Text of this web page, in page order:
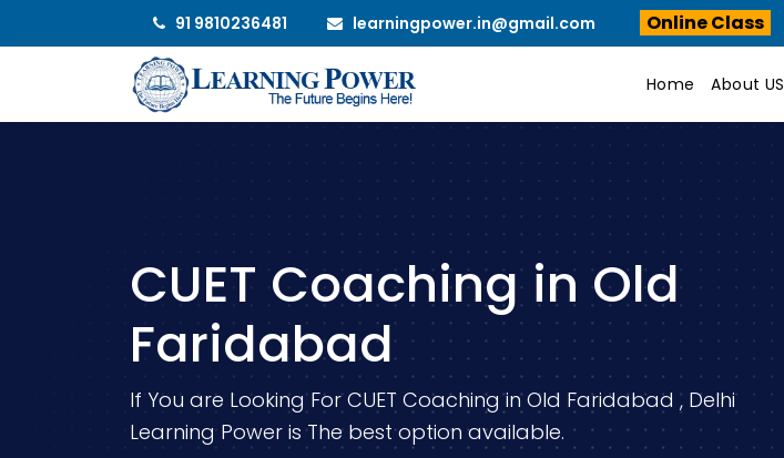
91 9810236481 learningpower.in@gmail.com Online Class
Home About US
CUET Coaching in Old
Faridabad
If You are Looking For CUET Coaching in Old Faridabad , Delhi
Learning Power is The best option available.